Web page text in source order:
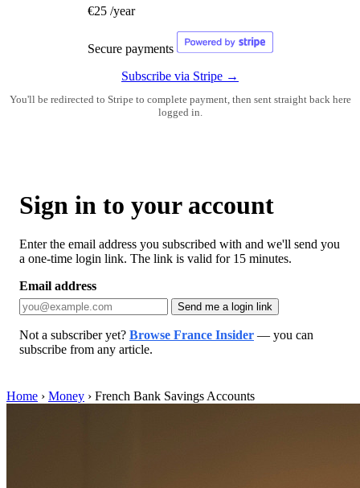
€25 /year
Secure payments
Subscribe via Stripe →
You'll be redirected to Stripe to complete payment, then sent straight back here
logged in.
Sign in to your account
Enter the email address you subscribed with and we'll send you
a one-time login link. The link is valid for 15 minutes.
Email address
Send me a login link
Not a subscriber yet? Browse France Insider — you can
subscribe from any article.
Home › Money › French Bank Savings Accounts